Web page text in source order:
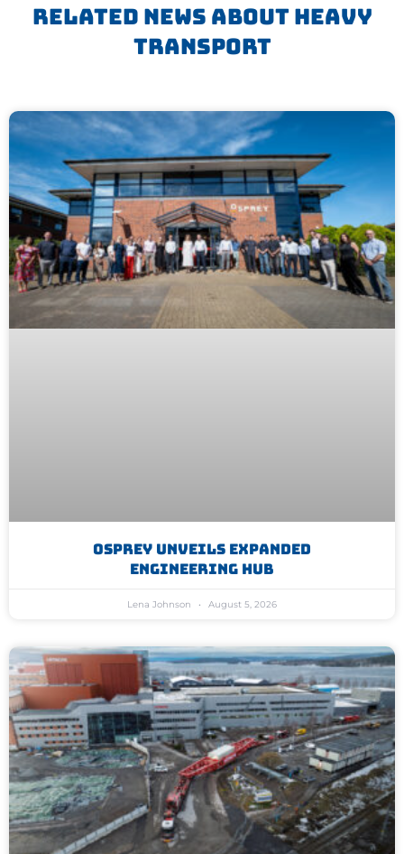
Related News About Heavy
Transport
Osprey Unveils Expanded
Engineering Hub
Lena Johnson August 5, 2026